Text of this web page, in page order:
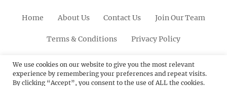
Home About Us Contact Us Join Our Team
Terms & Conditions Privacy Policy
FacebookTwitterLinkedinScroll
Up
PinterestYoutubeInstagram
We use cookies on our website to give you the most relevant
experience by remembering your preferences and repeat visits.
By clicking “Accept”, you consent to the use of ALL the cookies.